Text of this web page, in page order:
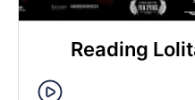
Reading